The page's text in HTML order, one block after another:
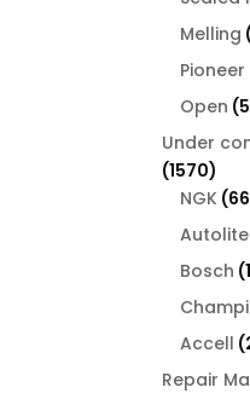
Melling
Pioneer
Open
Under
15701570
NGK
Autolite
Bosch
Accell
Repair